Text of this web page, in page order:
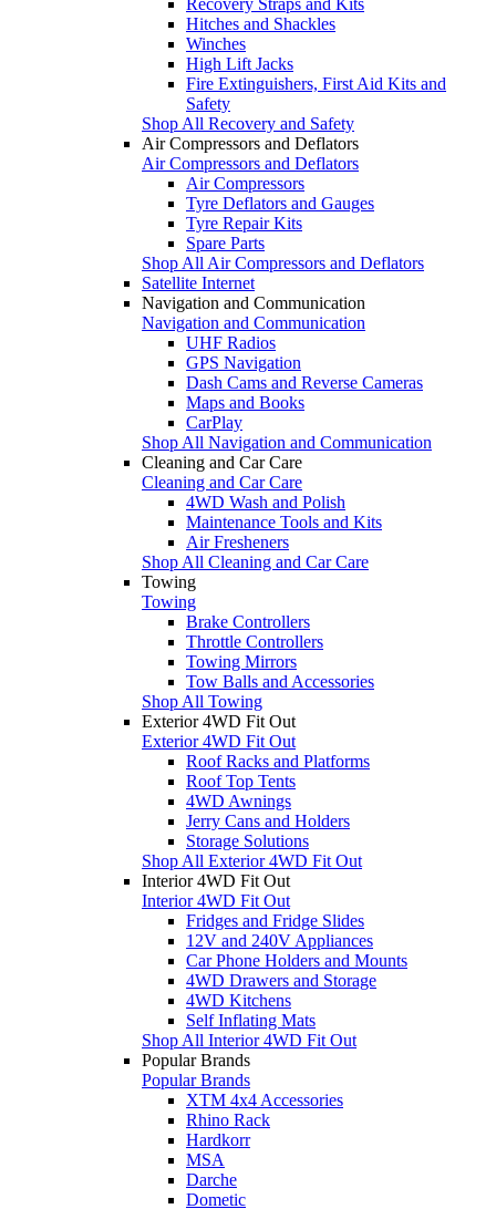
Hitches and Shackles
Winches
High Lift Jacks
Fire Extinguishers, First Aid Kits and
Safety
Shop All Recovery and Safety
Air Compressors and Deflators
Air Compressors and Deflators
Air Compressors
Tyre Deflators and Gauges
Tyre Repair Kits
Spare Parts
Shop All Air Compressors and Deflators
Satellite Internet
Navigation and Communication
Navigation and Communication
UHF Radios
GPS Navigation
Dash Cams and Reverse Cameras
Maps and Books
CarPlay
Shop All Navigation and Communication
Cleaning and Car Care
Cleaning and Car Care
4WD Wash and Polish
Maintenance Tools and Kits
Air Fresheners
Shop All Cleaning and Car Care
Towing
Towing
Brake Controllers
Throttle Controllers
Towing Mirrors
Tow Balls and Accessories
Shop All Towing
Exterior 4WD Fit Out
Exterior 4WD Fit Out
Roof Racks and Platforms
Roof Top Tents
4WD Awnings
Jerry Cans and Holders
Storage Solutions
Shop All Exterior 4WD Fit Out
Interior 4WD Fit Out
Interior 4WD Fit Out
Fridges and Fridge Slides
12V and 240V Appliances
Car Phone Holders and Mounts
4WD Drawers and Storage
4WD Kitchens
Self Inflating Mats
Shop All Interior 4WD Fit Out
Popular Brands
Popular Brands
XTM 4x4 Accessories
Rhino Rack
Hardkorr
MSA
Darche
Dometic